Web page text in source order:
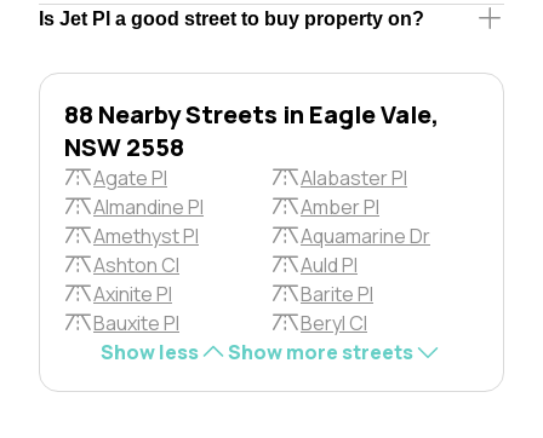
Is Jet Pl a good street to buy property on?
88 Nearby Streets in Eagle Vale,
NSW 2558
Agate Pl
Alabaster Pl
Almandine Pl
Amber Pl
Amethyst Pl
Aquamarine Dr
Ashton Cl
Auld Pl
Axinite Pl
Barite Pl
Bauxite Pl
Beryl Cl
Show less
Show more streets